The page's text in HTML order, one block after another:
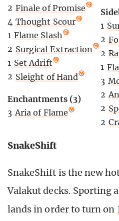
2 Finale of Promise
4 Thought Scour
1 Flame Slash
2 Surgical Extraction
1 Set Adrift
2 Sleight of Hand
Enchantments (3)
3 Aria of Flame
1
2
2
1
3
2
2
2
SnakeShift
SnakeShift is the new
Valakut decks. Sporting
lands in order to turn on